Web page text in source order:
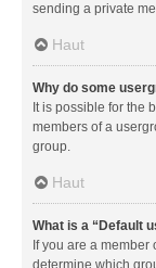
sending a private
Haut
Why do some
It is possible for the
members of a
group.
Haut
What is a “Default
If you are a
determine which